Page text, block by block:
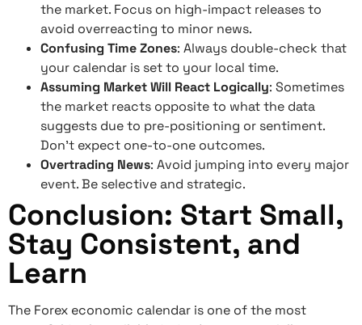
the market. Focus on high-impact releases to
avoid overreacting to minor news.
Confusing Time Zones: Always double-check that
your calendar is set to your local time.
Assuming Market Will React Logically: Sometimes
the market reacts opposite to what the data
suggests due to pre-positioning or sentiment.
Don’t expect one-to-one outcomes.
Overtrading News: Avoid jumping into every major
event. Be selective and strategic.
Conclusion: Start Small,
Stay Consistent, and
Learn
The Forex economic calendar is one of the most